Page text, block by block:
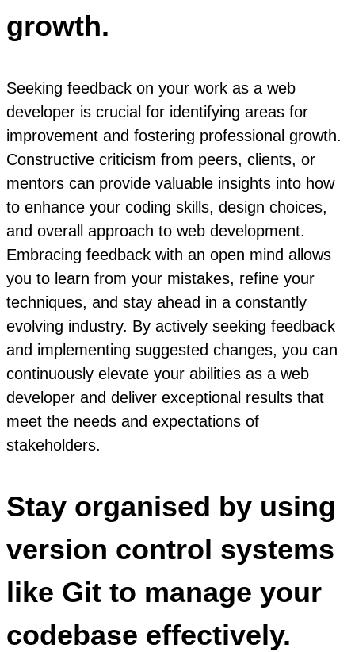
growth.
Seeking feedback on your work as a web
developer is crucial for identifying areas for
improvement and fostering professional growth.
Constructive criticism from peers, clients, or
mentors can provide valuable insights into how
to enhance your coding skills, design choices,
and overall approach to web development.
Embracing feedback with an open mind allows
you to learn from your mistakes, refine your
techniques, and stay ahead in a constantly
evolving industry. By actively seeking feedback
and implementing suggested changes, you can
continuously elevate your abilities as a web
developer and deliver exceptional results that
meet the needs and expectations of
stakeholders.
Stay organised by using
version control systems
like Git to manage your
codebase effectively.